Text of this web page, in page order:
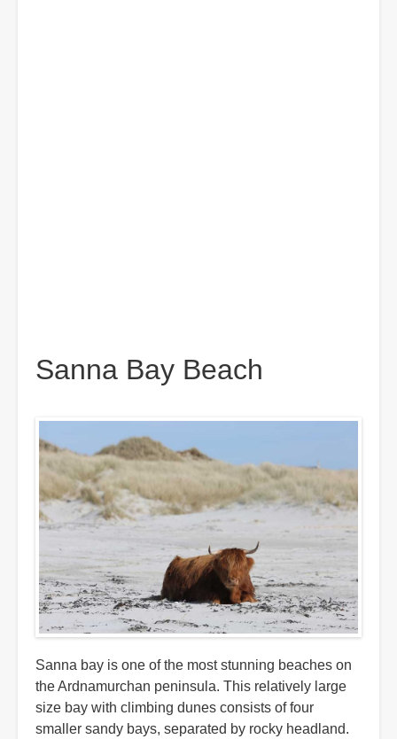
Sanna Bay Beach
Sanna bay is one of the most stunning beaches on
the Ardnamurchan peninsula. This relatively large
size bay with climbing dunes consists of four
smaller sandy bays, separated by rocky headland.